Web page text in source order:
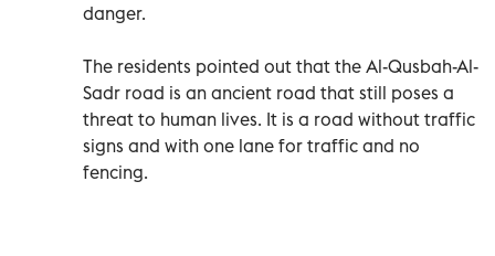
danger.
The residents pointed out that the Al-Qusbah-Al-
Sadr road is an ancient road that still poses a
threat to human lives. It is a road without traffic
signs and with one lane for traffic and no
fencing.